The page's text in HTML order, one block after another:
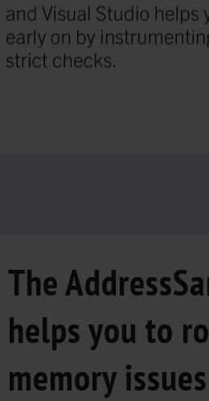
The
helps you to
memory issues